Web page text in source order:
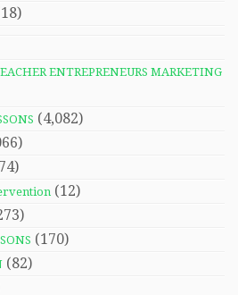
ENTREPRENEURS MARKETING
(4,082)
(12)
(170)
(82)